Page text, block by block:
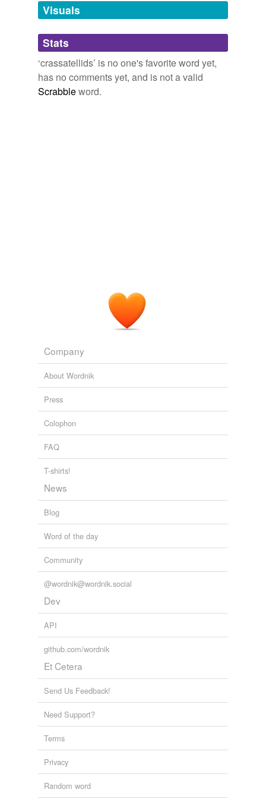
unavailable.
Adding tags is temporarily disabled while
we update our database.
Visuals
Stats
‘crassatellids’ is no one's favorite word yet,
has no comments yet, and is not a valid
Scrabbleword.
Company
About Wordnik
Press
Colophon
FAQ
T-shirts!
News
Blog
Word of the day
Community
@wordnik@wordnik.social
Dev
API
github.com/wordnik
Et Cetera
Send Us Feedback!
Need Support?
Terms
Privacy
Random word